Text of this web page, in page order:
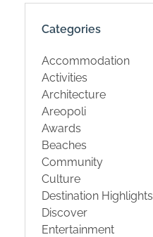
Categories
Accommodation
Activities
Architecture
Areopoli
Awards
Beaches
Community
Culture
Destination Highlights
Discover
Entertainment